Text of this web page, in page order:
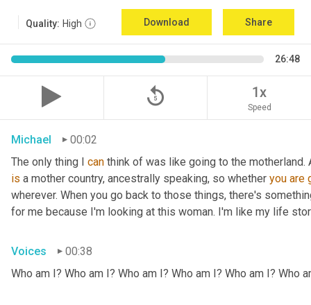
Quality: High Download Share
26:48
replay_5 1x
Speed
Michael
00:02
The only thing I can think of was like going to the motherland.
is a mother country, ancestrally speaking, so whether you are
wherever. When you go back to those things, there's
for me because I'm looking at this woman. I'm like my life
Voices
00:38
Who am I? Who am I? Who am I? Who am I? Who am I? Who